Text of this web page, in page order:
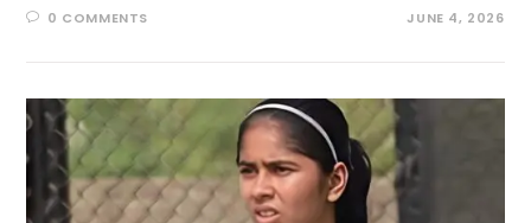
0 COMMENTS JUNE 4, 2026